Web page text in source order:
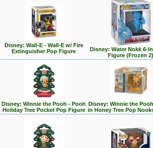
Disney: Wall-E - Wall-E w/ Fire
Extinguisher Pop Figure
Disney: Water Nokk 6-
Figure (Frozen 2)
Disney: Winnie the Pooh - Pooh
Holiday Tree Pocket Pop Figure
Disney: Winnie the
in Honey Tree Pop